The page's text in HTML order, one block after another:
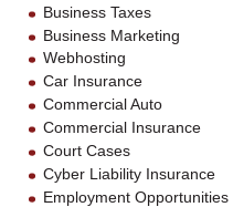
Business Taxes
Business Marketing
Webhosting
Car Insurance
Commercial Auto
Commercial Insurance
Court Cases
Cyber Liability Insurance
Employment Opportunities